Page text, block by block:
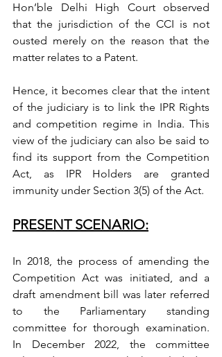
Hon’ble Delhi High Court observed
that the jurisdiction of the CCI is not
ousted merely on the reason that the
matter relates to a Patent.
Hence, it becomes clear that the intent
of the judiciary is to link the IPR Rights
and competition regime in India. This
view of the judiciary can also be said to
find its support from the Competition
Act, as IPR Holders are granted
immunity under Section 3(5) of the Act.
PRESENT SCENARIO:
In 2018, the process of amending the
Competition Act was initiated, and a
draft amendment bill was later referred
to the Parliamentary standing
committee for thorough examination.
In December 2022, the committee